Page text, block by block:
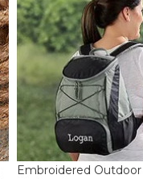
Embroidered